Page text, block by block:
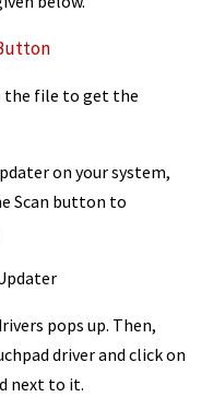
the file to get the
on your system,
Scan button to
pops up. Then,
driver and click on
next to it.